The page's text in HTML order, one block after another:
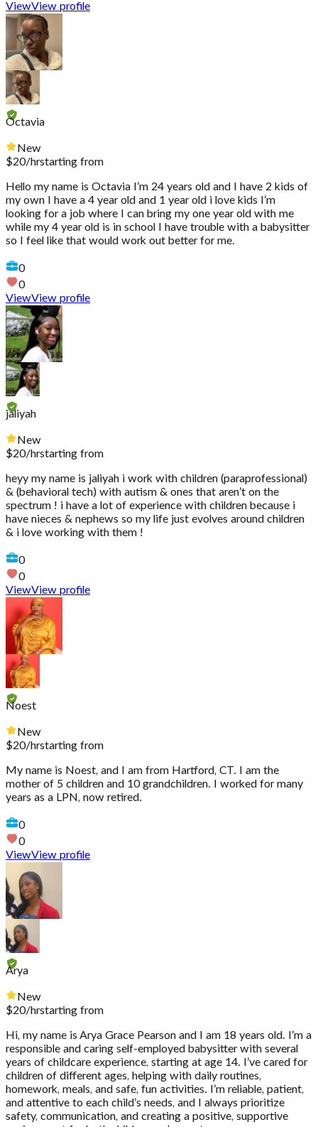
ViewView profile
Octavia
New
$20/hrstarting from
Hello my name is Octavia I’m 24 years old and I have 2 kids of
my own I have a 4 year old and 1 year old i love kids I’m
looking for a job where I can bring my one year old with me
while my 4 year old is in school I have trouble with a babysitter
so I feel like that would work out better for me.
0
0
ViewView profile
jaliyah
New
$20/hrstarting from
heyy my name is jaliyah i work with children (paraprofessional)
& (behavioral tech) with autism & ones that aren’t on the
spectrum ! i have a lot of experience with children because i
have nieces & nephews so my life just evolves around children
& i love working with them !
0
0
ViewView profile
Noest
New
$20/hrstarting from
My name is Noest, and I am from Hartford, CT. I am the
mother of 5 children and 10 grandchildren. I worked for many
years as a LPN, now retired.
0
0
ViewView profile
Arya
New
$20/hrstarting from
Hi, my name is Arya Grace Pearson and I am 18 years old. I’m a
responsible and caring self-employed babysitter with several
years of childcare experience, starting at age 14. I’ve cared for
children of different ages, helping with daily routines,
homework, meals, and safe, fun activities. I’m reliable, patient,
and attentive to each child’s needs, and I always prioritize
safety, communication, and creating a positive, supportive